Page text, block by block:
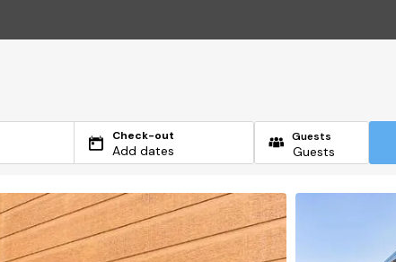
Check-out
Add dates
Guests